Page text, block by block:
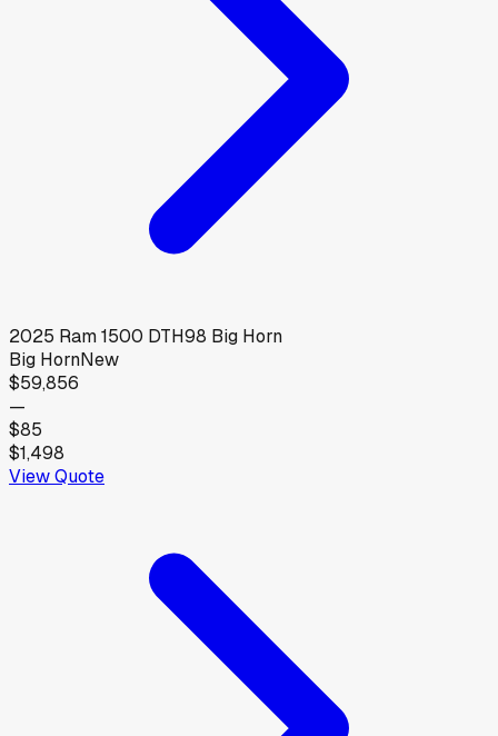
2025 Ram1500 DTH98 Big Horn
Big HornNew
$59,856
—
$85
$1,498
View Quote